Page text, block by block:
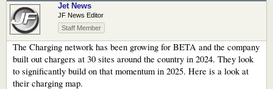
Jet News
JF News Editor
Staff Member
The Charging network has been growing for BETA and the company
built out chargers at 30 sites around the country in 2024. They look
to significantly build on that momentum in 2025. Here is a look at
their charging map.